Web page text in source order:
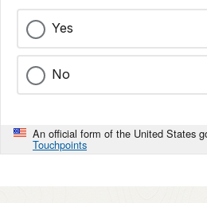
Yes
No
An official form of the United States
Touchpoints